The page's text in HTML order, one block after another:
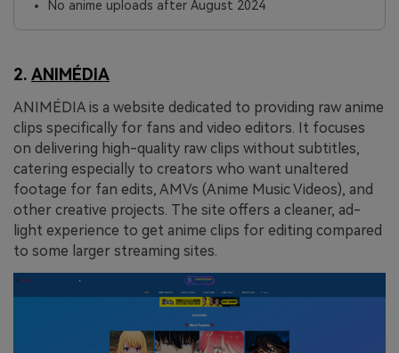
No anime uploads after August 2024
2. ANIMÉDIA
ANIMÉDIA is a website dedicated to providing raw anime
clips specifically for fans and video editors. It focuses
on delivering high-quality raw clips without subtitles,
catering especially to creators who want unaltered
footage for fan edits, AMVs (Anime Music Videos), and
other creative projects. The site offers a cleaner, ad-
light experience to get anime clips for editing compared
to some larger streaming sites.